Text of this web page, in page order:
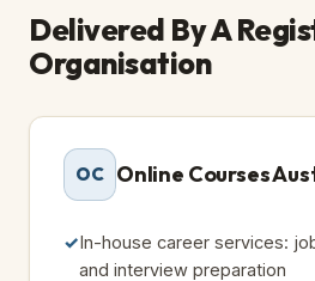
Delivered By A
Organisation
OC Online Courses
In-house career services:
and interview preparation